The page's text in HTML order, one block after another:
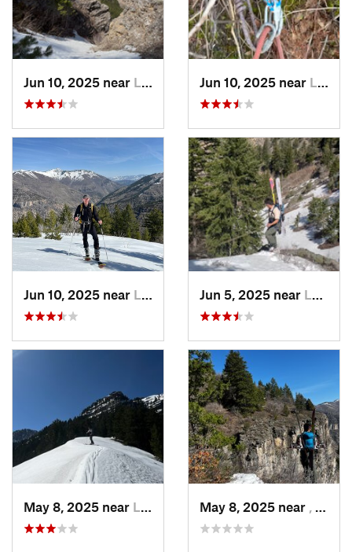
Jun 10, 2025 near Logan, UT Jun 10, 2025 near Logan, UT
Jun 10, 2025 near Logan, UT Jun 5, 2025 near Logan, UT
May 8, 2025 near Logan, UT May 8, 2025 near